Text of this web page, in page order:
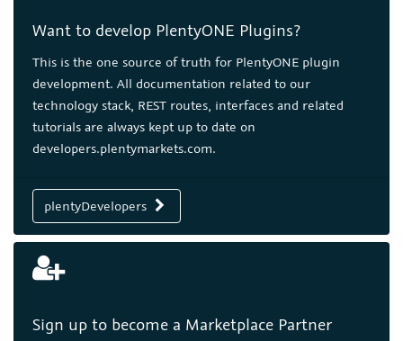
Want to develop PlentyONE Plugins?
This is the one source of truth for PlentyONE plugin
development. All documentation related to our
technology stack, REST routes, interfaces and related
tutorials are always kept up to date on
developers.plentymarkets.com.
plentyDevelopers
Sign up to become a Marketplace Partner